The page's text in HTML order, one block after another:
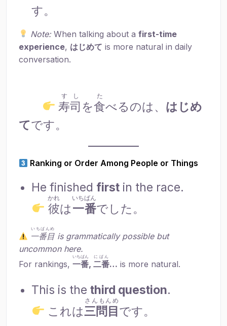
す。
Note:When talking about afirst-time
experience, はじめて is more natural in daily
conversation.
寿司
すし
を食
た
べるのは、 はじめ
てです。
Ranking or Order Among People or Things
He finished first in the race.
彼
かれ
は一番
いちばん
でした。
一番目
いちばんめ
is grammatically possible but
uncommon here.
For rankings, 一番
いちばん
, 二番
にばん
… is more natural.
This is the third question.
これは三問目
さんもんめ
です。